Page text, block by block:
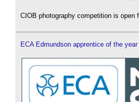
CIOB photography competition is open
ECA Edmundson apprentice of the year